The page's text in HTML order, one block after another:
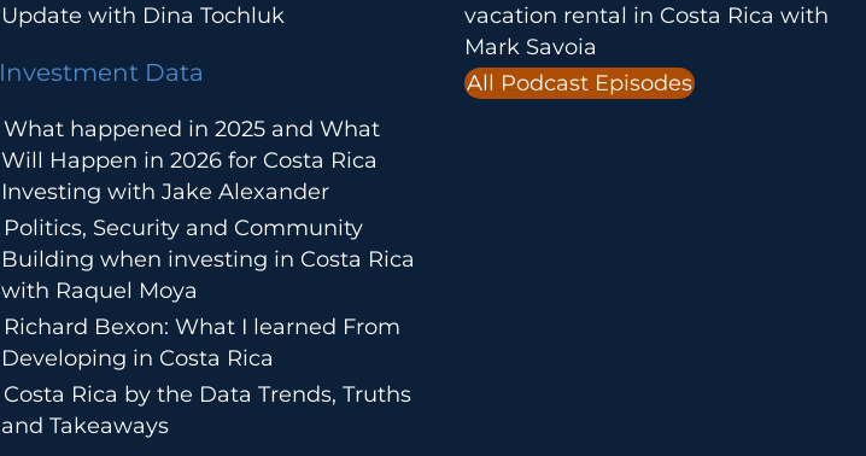
Update with Dina Tochluk
Investment Data
What happened in 2025 and What
Will Happen in 2026 for Costa Rica
Investing with Jake Alexander
Politics, Security and Community
Building when investing in Costa Rica
with Raquel Moya
Richard Bexon: What I learned From
Developing in Costa Rica
Costa Rica by the Data Trends, Truths
and Takeaways
vacation rental in Costa Rica with
Mark Savoia
All Podcast Episodes